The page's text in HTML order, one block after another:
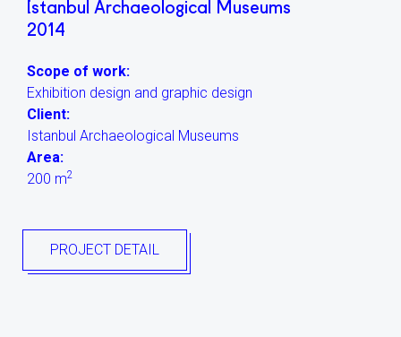
Istanbul Archaeological Museums
2014
Scope of work:
Exhibition design and graphic design
Client:
Istanbul Archaeological Museums
Area:
200 m2
PROJECT DETAIL